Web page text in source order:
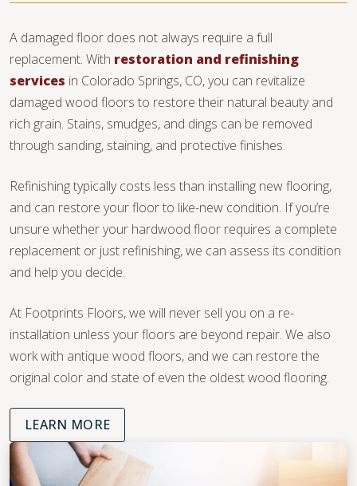
A damaged floor does not always require a full
replacement. With restoration and refinishing
services in Colorado Springs, CO, you can revitalize
damaged wood floors to restore their natural beauty and
rich grain. Stains, smudges, and dings can be removed
through sanding, staining, and protective finishes.
Refinishing typically costs less than installing new flooring,
and can restore your floor to like-new condition. If you’re
unsure whether your hardwood floor requires a complete
replacement or just refinishing, we can assess its condition
and help you decide.
At Footprints Floors, we will never sell you on a re-
installation unless your floors are beyond repair. We also
work with antique wood floors, and we can restore the
original color and state of even the oldest wood flooring.
LEARN MORE